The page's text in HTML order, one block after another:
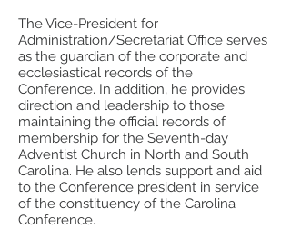
The Vice-President for
Administration/Secretariat Office serves
as the guardian of the corporate and
ecclesiastical records of the
Conference. In addition, he provides
direction and leadership to those
maintaining the official records of
membership for the Seventh-day
Adventist Church in North and South
Carolina. He also lends support and aid
to the Conference president in service
of the constituency of the Carolina
Conference.